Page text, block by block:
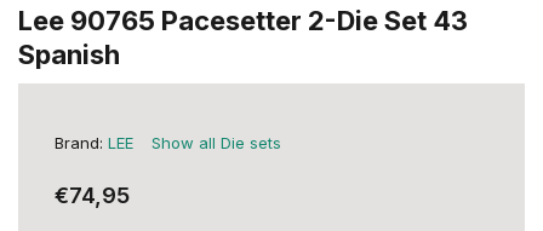
Lee 90765 Pacesetter 2-Die Set 43
Spanish
Brand: LEE Show all Die sets
€74,95